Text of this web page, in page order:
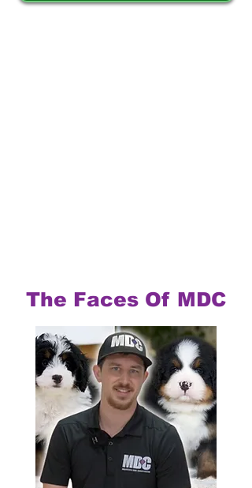
The Faces Of MDC